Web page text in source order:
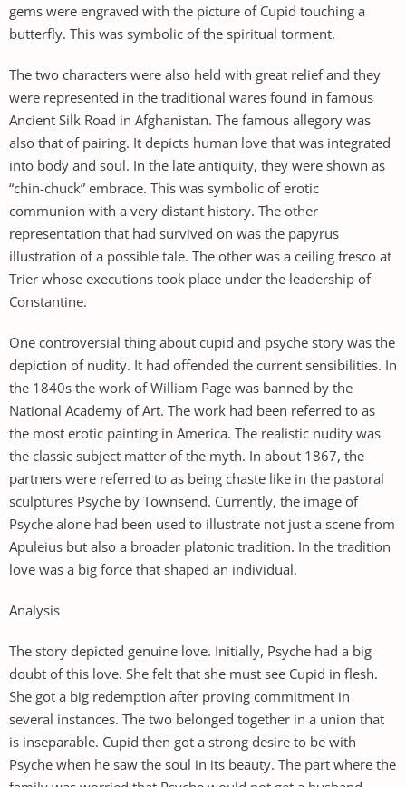
gems were engraved with the picture of Cupid touching a
butterfly. This was symbolic of the spiritual torment.
The two characters were also held with great relief and they
were represented in the traditional wares found in famous
Ancient Silk Road in Afghanistan. The famous allegory was
also that of pairing. It depicts human love that was integrated
into body and soul. In the late antiquity, they were shown as
“chin-chuck” embrace. This was symbolic of erotic
communion with a very distant history. The other
representation that had survived on was the papyrus
illustration of a possible tale. The other was a ceiling fresco at
Trier whose executions took place under the leadership of
Constantine.
One controversial thing about cupid and psyche story was the
depiction of nudity. It had offended the current sensibilities. In
the 1840s the work of William Page was banned by the
National Academy of Art. The work had been referred to as
the most erotic painting in America. The realistic nudity was
the classic subject matter of the myth. In about 1867, the
partners were referred to as being chaste like in the pastoral
sculptures Psyche by Townsend. Currently, the image of
Psyche alone had been used to illustrate not just a scene from
Apuleius but also a broader platonic tradition. In the tradition
love was a big force that shaped an individual.
Analysis
The story depicted genuine love. Initially, Psyche had a big
doubt of this love. She felt that she must see Cupid in flesh.
She got a big redemption after proving commitment in
several instances. The two belonged together in a union that
is inseparable. Cupid then got a strong desire to be with
Psyche when he saw the soul in its beauty. The part where the